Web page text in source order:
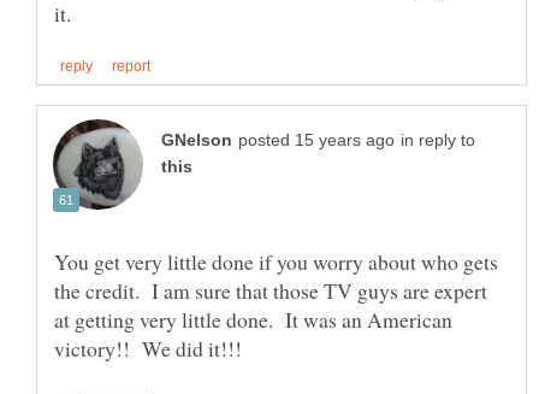
in reply to
You get very little done if you worry about who gets
the credit. I am sure that those TV guys are expert
at getting very little done. It was an American